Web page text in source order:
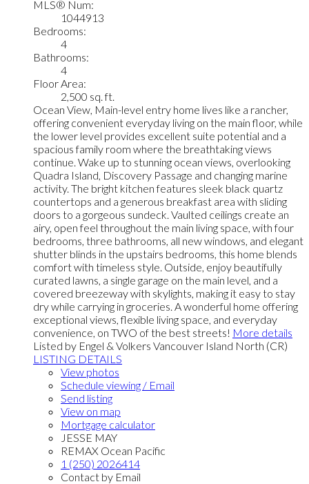
MLS® Num:
1044913
Bedrooms:
4
Bathrooms:
4
Floor Area:
2,500 sq. ft.
Ocean View, Main-level entry home lives like a rancher,
offering convenient everyday living on the main floor, while
the lower level provides excellent suite potential and a
spacious family room where the breathtaking views
continue. Wake up to stunning ocean views, overlooking
Quadra Island, Discovery Passage and changing marine
activity. The bright kitchen features sleek black quartz
countertops and a generous breakfast area with sliding
doors to a gorgeous sundeck. Vaulted ceilings create an
airy, open feel throughout the main living space, with four
bedrooms, three bathrooms, all new windows, and elegant
shutter blinds in the upstairs bedrooms, this home blends
comfort with timeless style. Outside, enjoy beautifully
curated lawns, a single garage on the main level, and a
covered breezeway with skylights, making it easy to stay
dry while carrying in groceries. A wonderful home offering
exceptional views, flexible living space, and everyday
convenience, on TWO of the best streets! More details
Listed by Engel & Volkers Vancouver Island North (CR)
LISTING DETAILS
View photos
Schedule viewing / Email
Send listing
View on map
Mortgage calculator
JESSE MAY
REMAX Ocean Pacific
1 (250) 2026414
Contact by Email